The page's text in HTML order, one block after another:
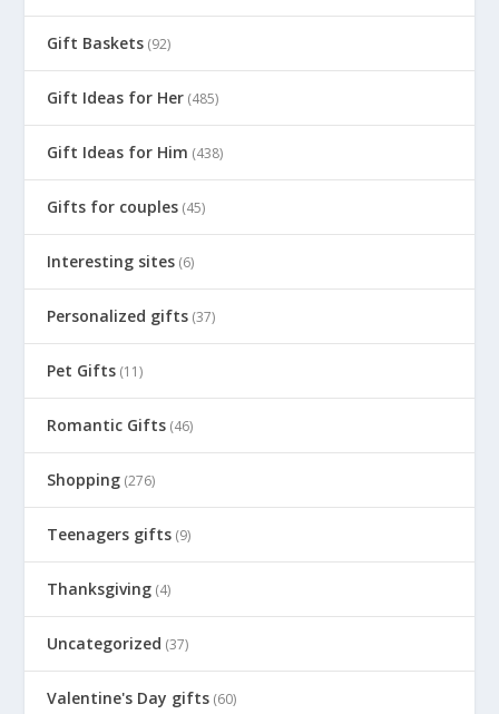
Gift Baskets (92)
Gift Ideas for Her (485)
Gift Ideas for Him (438)
Gifts for couples (45)
Interesting sites (6)
Personalized gifts (37)
Pet Gifts (11)
Romantic Gifts (46)
Shopping (276)
Teenagers gifts (9)
Thanksgiving (4)
Uncategorized (37)
Valentine's Day gifts (60)